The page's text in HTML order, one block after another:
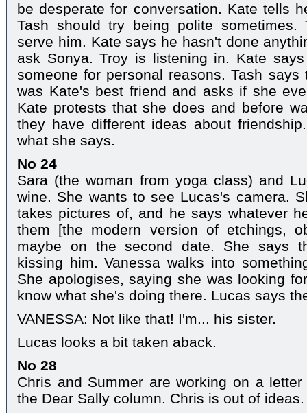
be desperate for conversation. Kate tells
Tash should try being polite
serve him. Kate says he hasn't done
ask Sonya. Troy is listening in. Kate
someone for personal reasons. Tash
was Kate's best friend and asks if she
Kate protests that she does and before
they have different ideas about
what she says.
No 24
Sara (the woman from yoga class) and
wine. She wants to see Lucas's camera.
takes pictures of, and he says whatever
them [the modern version of etchings,
maybe on the second date. She says
kissing him. Vanessa walks into
She apologises, saying she was looking
know what she's doing there. Lucas says
VANESSA: Not like that! I'm... his sister.
Lucas looks a bit taken aback.
No 28
Chris and Summer are working on a
the Dear Sally column. Chris is out of ideas.